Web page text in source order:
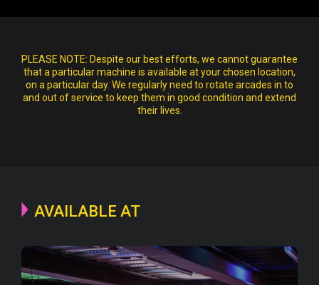
PLEASE NOTE: Despite our best efforts, we cannot guarantee
that a particular machine is available at your chosen location,
on a particular day. We regularly need to rotate arcades in to
and out of service to keep them in good condition and extend
their lives.
AVAILABLE AT